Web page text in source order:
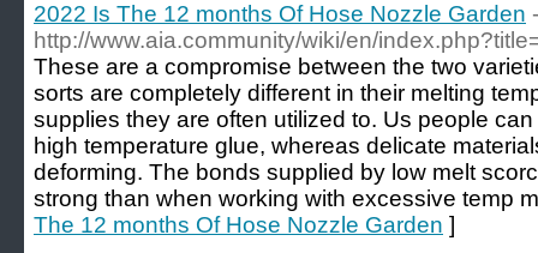
2022 Is The 12 months Of Hose Nozzle Garden -
http://www.aia.community/wiki/en/
These are a compromise between the two
sorts are completely different in their melting
supplies they are often utilized to. Us people
high temperature glue, whereas delicate
deforming. The bonds supplied by low melt
strong than when working with excessive temp
The 12 months Of Hose Nozzle Garden ]